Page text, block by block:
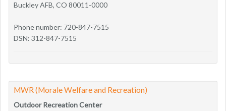
Buckley AFB, CO 80011-0000
Phone number: 720-847-7515
DSN: 312-847-7515
MWR (Morale Welfare and Recreation)
Outdoor Recreation Center